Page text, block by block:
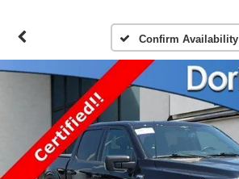
Confirm Availability